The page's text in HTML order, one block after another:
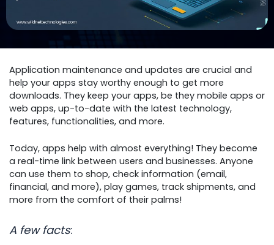
Application maintenance and updates are crucial and
help your apps stay worthy enough to get more
downloads. They keep your apps, be they mobile apps or
web apps, up-to-date with the latest technology,
features, functionalities, and more.
Today, apps help with almost everything! They become
a real-time link between users and businesses. Anyone
can use them to shop, check information (email,
financial, and more), play games, track shipments, and
more from the comfort of their palms!
A few facts: